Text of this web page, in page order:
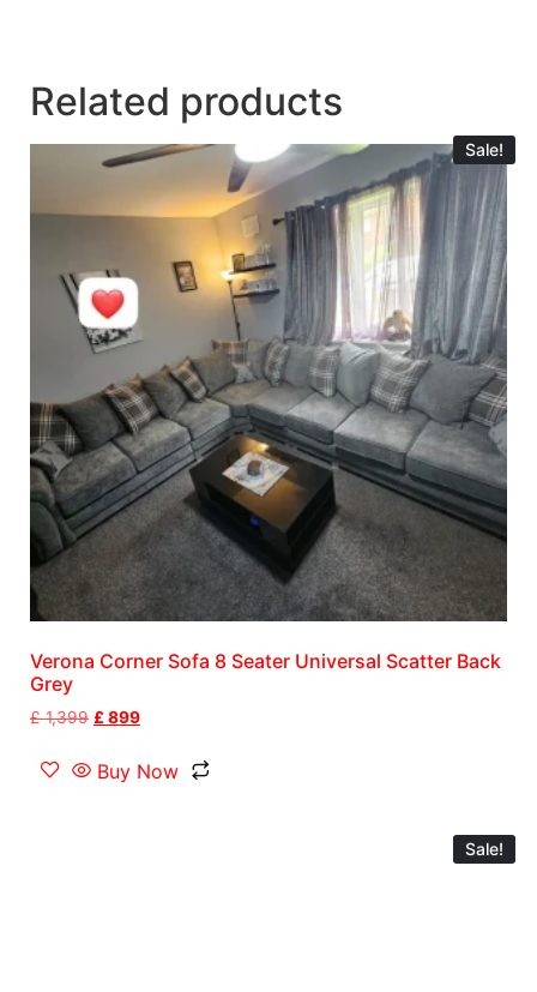
Related products
Sale!
Verona Corner Sofa 8 Seater Universal Scatter Back
Grey
£1,399 £899
Buy Now
Sale!